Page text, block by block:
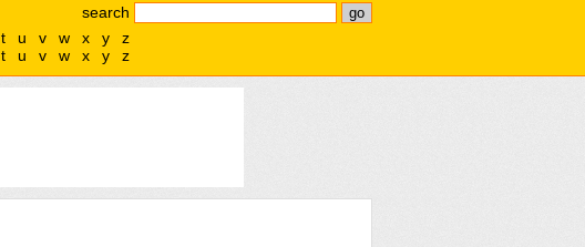
search
t u v w x y
z
t u v w x y z